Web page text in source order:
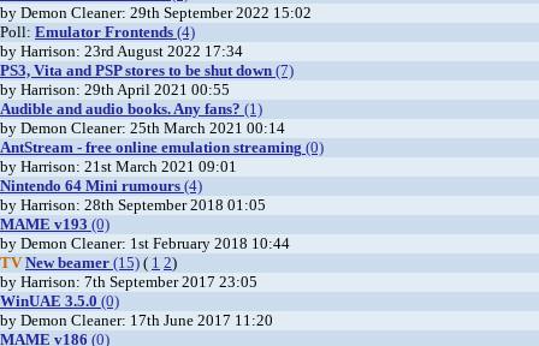
by Demon Cleaner: 29th September 2022 15:02
Poll: Emulator Frontends (4)
by Harrison: 23rd August 2022 17:34
PS3, Vita and PSP stores to be shut down (7)
by Harrison: 29th April 2021 00:55
Audible and audio books. Any fans? (1)
by Demon Cleaner: 25th March 2021 00:14
AntStream - free online emulation streaming (0)
by Harrison: 21st March 2021 09:01
Nintendo 64 Mini rumours (4)
by Harrison: 28th September 2018 01:05
MAME v193 (0)
by Demon Cleaner: 1st February 2018 10:44
TV New beamer (15) ( 1 2)
by Harrison: 7th September 2017 23:05
WinUAE 3.5.0 (0)
by Demon Cleaner: 17th June 2017 11:20
MAME v186 (0)